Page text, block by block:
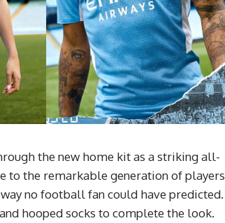
the new home kit as a striking all-
to the remarkable generation of players
no football fan could have predicted.
hooped socks to complete the look.